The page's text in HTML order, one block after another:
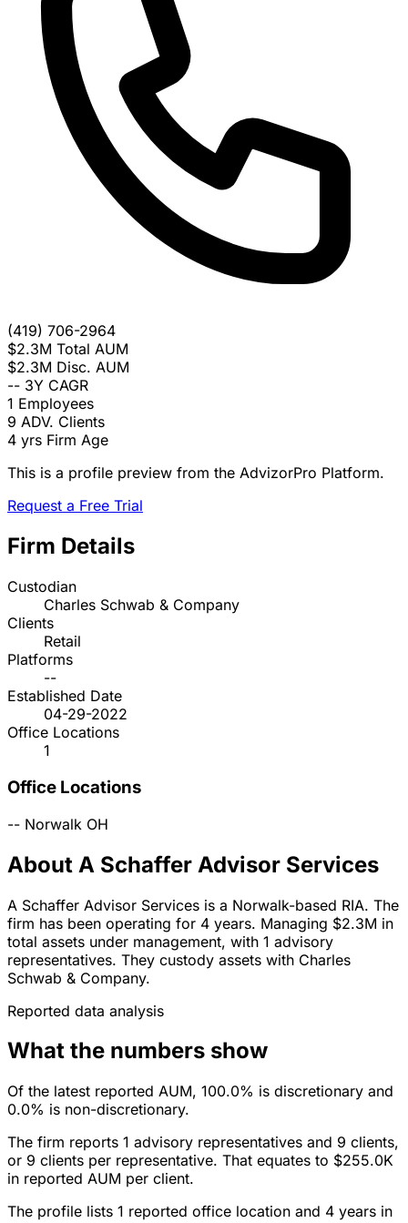
(419) 706-2964
$2.3M Total AUM
$2.3M Disc. AUM
-- 3Y CAGR
1 Employees
9 ADV. Clients
4 yrs Firm Age
This is a profile preview from the AdvizorPro Platform.
Request a Free Trial
Firm Details
Custodian
Charles Schwab & Company
Clients
Retail
Platforms
--
Established Date
04-29-2022
Office Locations
1
Office Locations
-- Norwalk OH
About A Schaffer Advisor Services
A Schaffer Advisor Services is a Norwalk-based RIA. The
firm has been operating for 4 years. Managing $2.3M in
total assets under management, with 1 advisory
representatives. They custody assets with Charles
Schwab & Company.
Reported data analysis
What the numbers show
Of the latest reported AUM, 100.0% is discretionary and
0.0% is non-discretionary.
The firm reports 1 advisory representatives and 9 clients,
or 9 clients per representative. That equates to $255.0K
in reported AUM per client.
The profile lists 1 reported office location and 4 years in